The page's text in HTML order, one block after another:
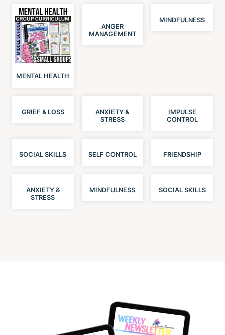
MENTAL HEALTH
ANGER
MANAGEMENT
MINDFULNESS
GRIEF & LOSS
ANXIETY &
STRESS
IMPULSE
CONTROL
SOCIAL SKILLS SELF CONTROL FRIENDSHIP
ANXIETY &
STRESS
MINDFULNESS SOCIAL SKILLS